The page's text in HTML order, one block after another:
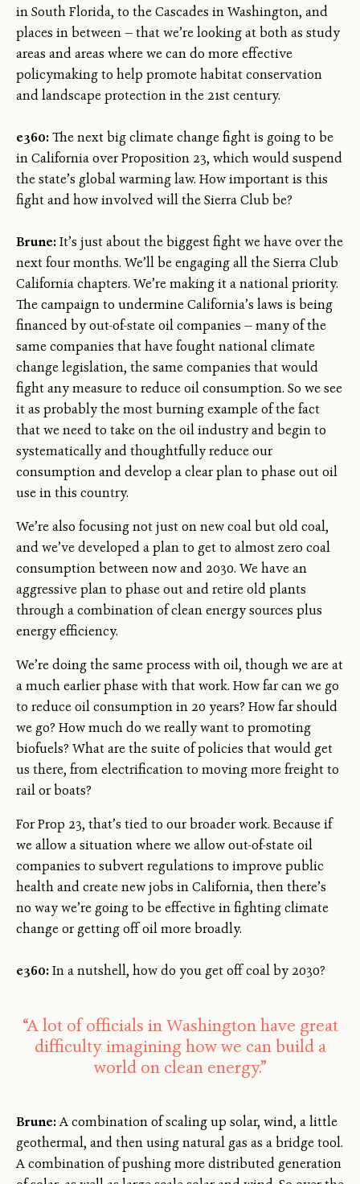
in South Florida, to the Cascades in Washington, and
places in between — that we’re looking at both as study
areas and areas where we can do more effective
policymaking to help promote habitat conservation
and landscape protection in the 21st century.
e360:The next big climate change fight is going to be
in California over Proposition 23, which would suspend
the state’s global warming law. How important is this
fight and how involved will the Sierra Club be?
Brune:It’s just about the biggest fight we have over the
next four months. We’ll be engaging all the Sierra Club
California chapters. We’re making it a national priority.
The campaign to undermine California’s laws is being
financed by out-of-state oil companies — many of the
same companies that have fought national climate
change legislation, the same companies that would
fight any measure to reduce oil consumption. So we see
it as probably the most burning example of the fact
that we need to take on the oil industry and begin to
systematically and thoughtfully reduce our
consumption and develop a clear plan to phase out oil
use in this country.
We’re also focusing not just on new coal but old coal,
and we’ve developed a plan to get to almost zero coal
consumption between now and 2030. We have an
aggressive plan to phase out and retire old plants
through a combination of clean energy sources plus
energy efficiency.
We’re doing the same process with oil, though we are at
a much earlier phase with that work. How far can we go
to reduce oil consumption in 20 years? How far should
we go? How much do we really want to promoting
biofuels? What are the suite of policies that would get
us there, from electrification to moving more freight to
rail or boats?
For Prop 23, that’s tied to our broader work. Because if
we allow a situation where we allow out-of-state oil
companies to subvert regulations to improve public
health and create new jobs in California, then there’s
no way we’re going to be effective in fighting climate
change or getting off oil more broadly.
e360:In a nutshell, how do you get off coal by 2030?
“A lot of officials in Washington have great
difficulty imagining how we can build a
world on clean energy.”
Brune:A combination of scaling up solar, wind, a little
geothermal, and then using natural gas as a bridge tool.
A combination of pushing more distributed generation